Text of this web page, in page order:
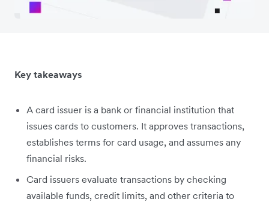
Key takeaways
A card issuer is a bank or financial institution that
issues cards to customers. It approves transactions,
establishes terms for card usage, and assumes any
financial risks.
Card issuers evaluate transactions by checking
available funds, credit limits, and other criteria to